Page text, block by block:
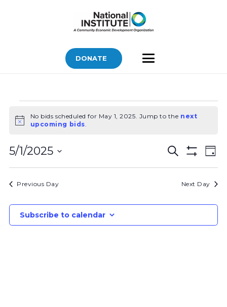
DONATE
for
1,
2025
Notice
No bids scheduled for May 1, 2025. Jump to the next
upcoming bids.
Bids
Search
and
Search
Filters
Bid
Day
5/1/2025
Select
date.
Previous Day Next Day
Subscribe to calendar